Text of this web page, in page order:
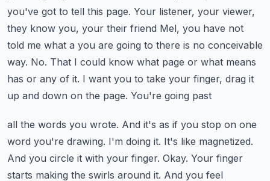
you've got to tell this page. Your listener, your viewer,
they know you, your their friend Mel, you have not
told me what a you are going to there is no conceivable
way. No. That I could know what page or what means
has or any of it. I want you to take your finger, drag it
up and down on the page. You're going past
all the words you wrote. And it's as if you stop on one
word you're drawing. I'm doing it. It's like magnetized.
And you circle it with your finger. Okay. Your finger
starts making the swirls around it. And you feel